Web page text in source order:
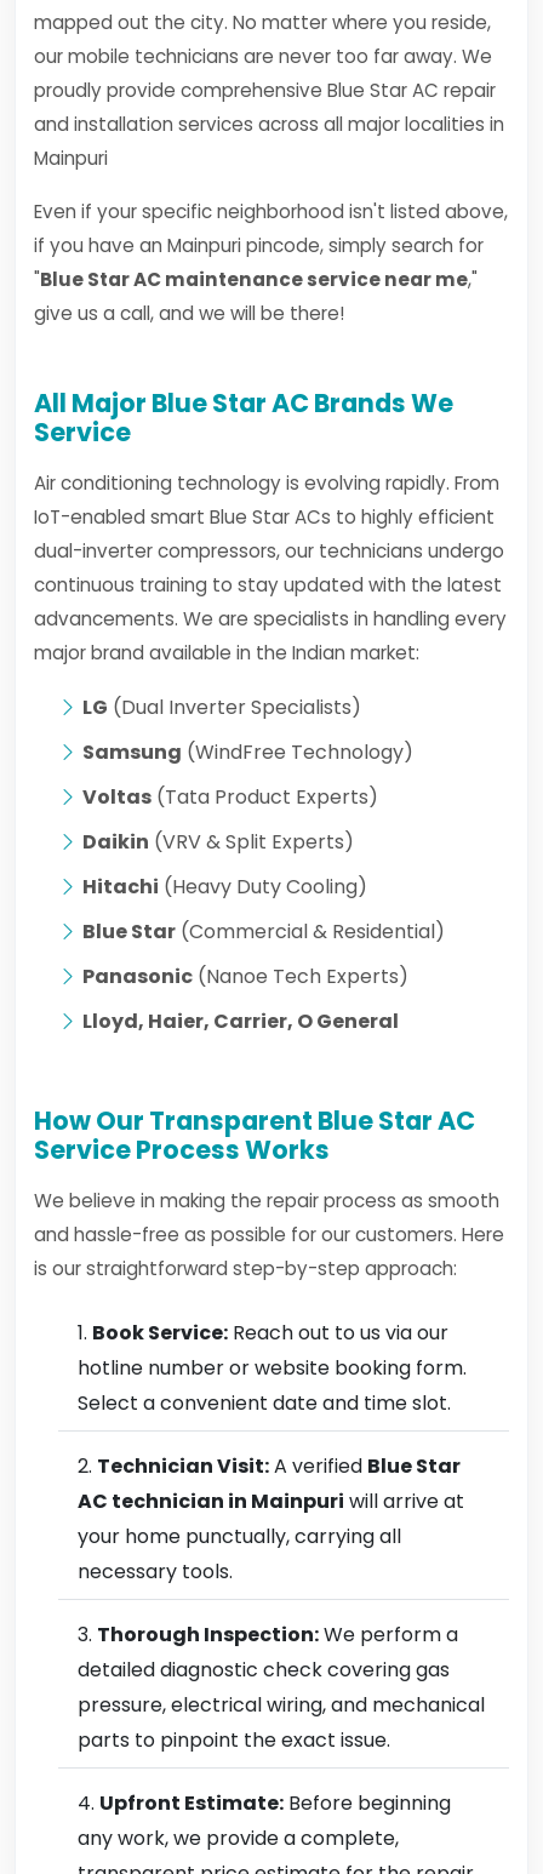
mapped out the city. No matter where you reside,
our mobile technicians are never too far away. We
proudly provide comprehensive Blue Star AC repair
and installation services across all major localities in
Mainpuri
Even if your specific neighborhood isn't listed above,
if you have an Mainpuri pincode, simply search for
"Blue Star AC maintenance service near me,"
give us a call, and we will be there!
All Major Blue Star AC Brands We
Service
Air conditioning technology is evolving rapidly. From
IoT-enabled smart Blue Star ACs to highly efficient
dual-inverter compressors, our technicians undergo
continuous training to stay updated with the latest
advancements. We are specialists in handling every
major brand available in the Indian market:
LG (Dual Inverter Specialists)
Samsung (WindFree Technology)
Voltas (Tata Product Experts)
Daikin (VRV & Split Experts)
Hitachi (Heavy Duty Cooling)
Blue Star (Commercial & Residential)
Panasonic (Nanoe Tech Experts)
Lloyd, Haier, Carrier, O General
How Our Transparent Blue Star AC
Service Process Works
We believe in making the repair process as smooth
and hassle-free as possible for our customers. Here
is our straightforward step-by-step approach:
Book Service: Reach out to us via our
hotline number or website booking form.
Select a convenient date and time slot.
Technician Visit:A verified Blue Star
AC technician in Mainpuri will arrive at
your home punctually, carrying all
necessary tools.
Thorough Inspection:We perform a
detailed diagnostic check covering gas
pressure, electrical wiring, and mechanical
parts to pinpoint the exact issue.
Upfront Estimate: Before beginning
any work, we provide a complete,